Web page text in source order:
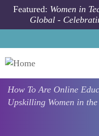
Skip to main content
Featured: Women in
Global -
How ToAre Online
Upskilling Women in